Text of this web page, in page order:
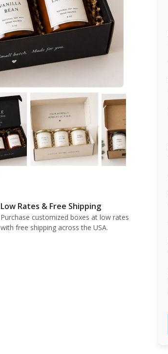
Low Rates & Free Shipping
Purchase customized boxes at low rates
with free shipping across the USA.